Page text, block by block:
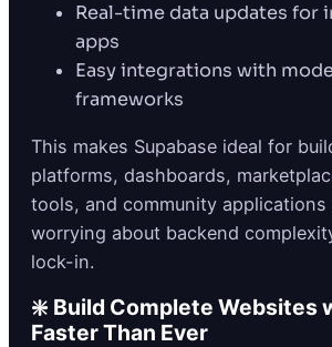
Real-time data updates for
apps
Easy integrations with
frameworks
This makes Supabase ideal for
platforms, dashboards,
tools, and community
worrying about backend
lock-in.
❇️ Build Complete Websites
Faster Than Ever